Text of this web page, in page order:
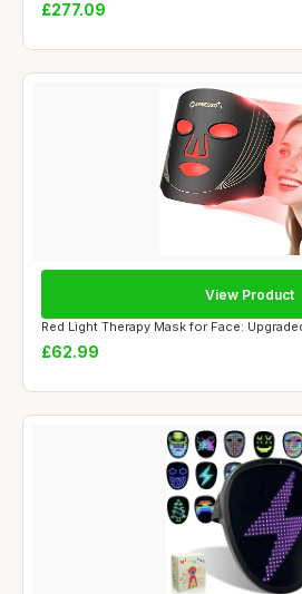
£277.09
Red Light Therapy Mask for Face:
£62.99
View Product